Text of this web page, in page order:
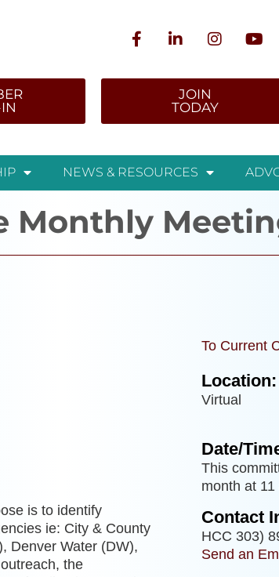
JOIN
TODAY
NEWS & RESOURCES
Monthly
is to identify
ie: City & County
Denver Water (DW),
the
To Current
Location:
Virtual
Date/
This
month at 11
Contact
HCC 303)
Send an